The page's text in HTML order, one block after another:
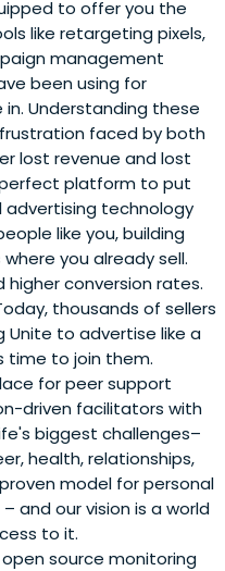
to offer you the
like retargeting pixels,
management
been using for
in. Understanding these
faced by both
lost revenue and lost
platform to put
advertising technology
like you, building
you already sell.
higher conversion rates.
thousands of sellers
Unite to advertise like a
time to join them.
for peer support
driven facilitators with
biggest challenges–
health, relationships,
model for personal
and our vision is a world
to it.
source monitoring